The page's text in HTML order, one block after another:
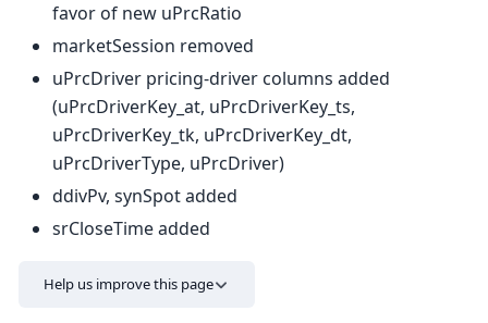
favor of new uPrcRatio
marketSession removed
uPrcDriver pricing-driver columns added
(uPrcDriverKey_at, uPrcDriverKey_ts,
uPrcDriverKey_tk, uPrcDriverKey_dt,
uPrcDriverType, uPrcDriver)
ddivPv, synSpot added
srCloseTime added
Help us improve this page